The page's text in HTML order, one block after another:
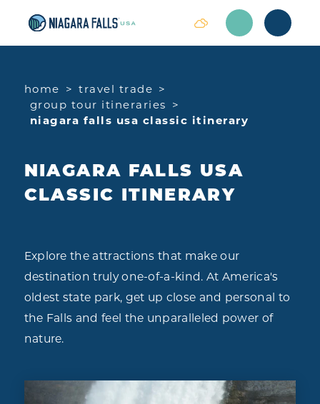
Skip to content
home
travel trade
group tour itineraries
niagara falls usa classic itinerary
NIAGARA FALLS USA
CLASSIC ITINERARY
Explore the attractions that make our
destination truly one-of-a-kind. At America's
oldest state park, get up close and personal to
the Falls and feel the unparalleled power of
nature.